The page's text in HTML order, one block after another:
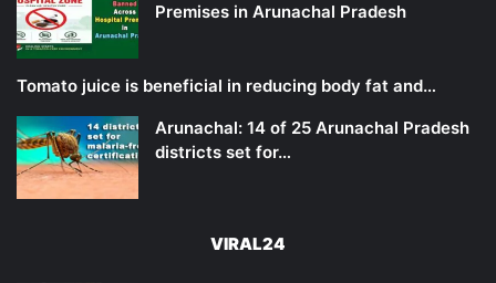
Premises in Arunachal Pradesh
Tomato juice is beneficial in reducing body fat and…
Arunachal: 14 of 25 Arunachal Pradesh
districts set for…
VIRAL24